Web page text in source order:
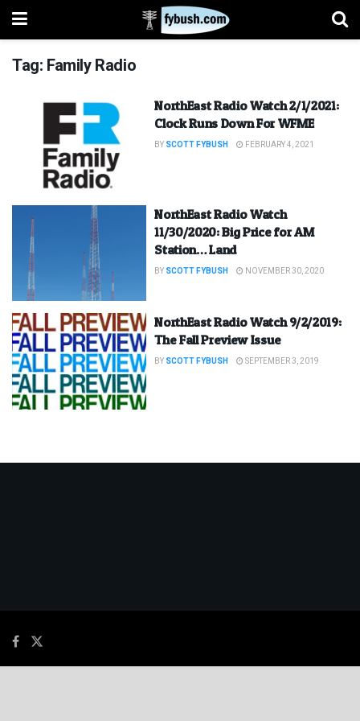
Tag: Family Radio
NorthEast Radio Watch 2/1/2021:
Clock Runs Down For WFME
BY SCOTT FYBUSH FEBRUARY 4, 2021
NorthEast Radio Watch
11/30/2020: Big Price for AM
Station… Land
BY SCOTT FYBUSH NOVEMBER 30, 2020
NorthEast Radio Watch 9/2/2019:
The Fall Preview Issue
BY SCOTT FYBUSH SEPTEMBER 3, 2019